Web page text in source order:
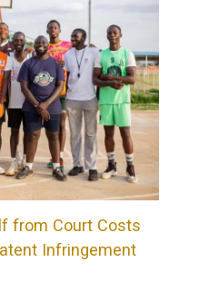
from Court Costs
Infringement